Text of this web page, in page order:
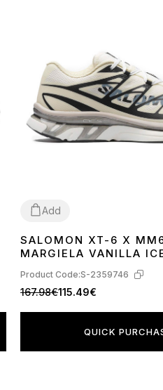
Add
4041 44
SALOMON XT-6 X
MARGIELA VANILLA
GREEN HAZE
Product Code:S-2359746
167.98€115.49€
QUICK